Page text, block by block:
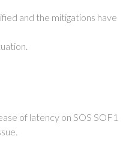
and the mitigations have
of latency on SOS SOF1